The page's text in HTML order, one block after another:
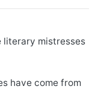
literary mistresses
have come from